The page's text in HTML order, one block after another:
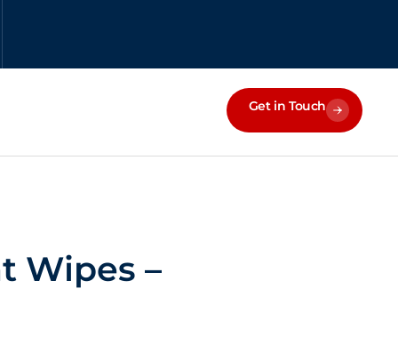
Get in Touch
Wipes –